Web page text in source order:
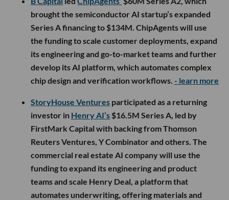
brought the semiconductor AI startup’s expanded
Series A financing to $134M. ChipAgents will use
the funding to scale customer deployments, expand
its engineering and go-to-market teams and further
develop its AI platform, which automates complex
chip design and verification workflows. - learn more
StoryHouse Ventures participated as a returning
investor in Henry AI’s $16.5M Series A, led by
FirstMark Capital with backing from Thomson
Reuters Ventures, Y Combinator and others. The
commercial real estate AI company will use the
funding to expand its engineering and product
teams and scale Henry Deal, a platform that
automates underwriting, offering materials and